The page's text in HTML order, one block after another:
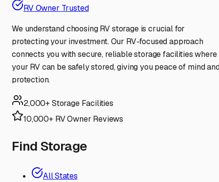
RV Owner Trusted
We understand choosing RV storage is crucial for
protecting your investment. Our RV-focused approach
connects you with secure, reliable storage facilities where
your RV can be safely stored, giving you peace of mind
protection.
2,000+ Storage Facilities
10,000+ RV Owner Reviews
Find Storage
All States